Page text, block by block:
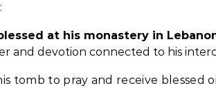
at his monastery in
and devotion connected to his
tomb to pray and receive blessed